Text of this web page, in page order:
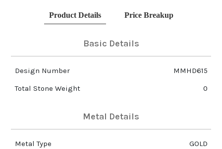
Product Details Price Breakup
Basic Details
Design Number
MMHD615
Total Stone Weight
0
Metal Details
Metal Type
GOLD